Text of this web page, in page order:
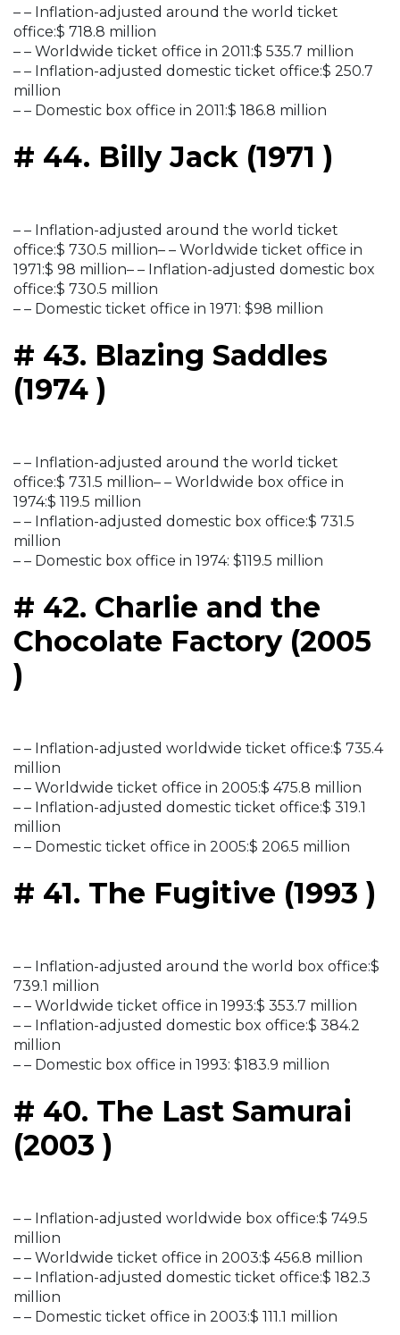
– – Inflation-adjusted around the world ticket
office:$ 718.8 million
– – Worldwide ticket office in 2011:$ 535.7 million
– – Inflation-adjusted domestic ticket office:$ 250.7
million
– – Domestic box office in 2011:$ 186.8 million
# 44. Billy Jack (1971 )
– – Inflation-adjusted around the world ticket
office:$ 730.5 million– – Worldwide ticket office in
1971:$ 98 million– – Inflation-adjusted domestic box
office:$ 730.5 million
– – Domestic ticket office in 1971: $98 million
# 43. Blazing Saddles
(1974 )
– – Inflation-adjusted around the world ticket
office:$ 731.5 million– – Worldwide box office in
1974:$ 119.5 million
– – Inflation-adjusted domestic box office:$ 731.5
million
– – Domestic box office in 1974: $119.5 million
# 42. Charlie and the
Chocolate Factory (2005
)
– – Inflation-adjusted worldwide ticket office:$ 735.4
million
– – Worldwide ticket office in 2005:$ 475.8 million
– – Inflation-adjusted domestic ticket office:$ 319.1
million
– – Domestic ticket office in 2005:$ 206.5 million
# 41. The Fugitive (1993 )
– – Inflation-adjusted around the world box office:$
739.1 million
– – Worldwide ticket office in 1993:$ 353.7 million
– – Inflation-adjusted domestic box office:$ 384.2
million
– – Domestic box office in 1993: $183.9 million
# 40. The Last Samurai
(2003 )
– – Inflation-adjusted worldwide box office:$ 749.5
million
– – Worldwide ticket office in 2003:$ 456.8 million
– – Inflation-adjusted domestic ticket office:$ 182.3
million
– – Domestic ticket office in 2003:$ 111.1 million